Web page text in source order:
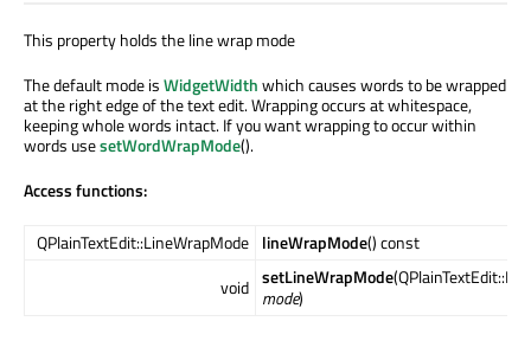
This property holds the line wrap mode
The default mode isWidgetWidthwhich causes words to be wrapped
at the right edge of the text edit. Wrapping occurs at whitespace,
keeping whole words intact. If you want wrapping to occur within
words usesetWordWrapMode().
Access functions:
QPlainTextEdit::LineWrapMode lineWrapMode() const
void setLineWrapMode
mode)